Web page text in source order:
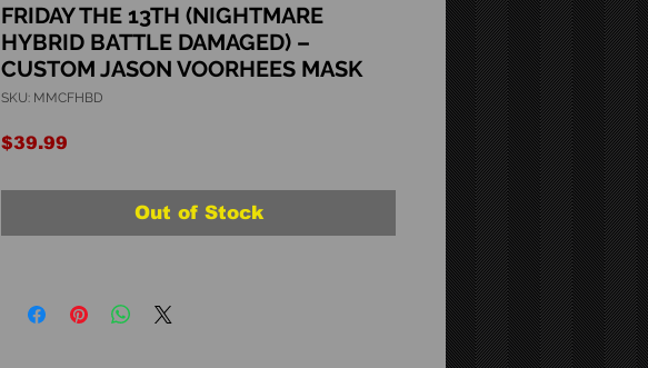
FRIDAY THE 13TH (NIGHTMARE
HYBRID BATTLE DAMAGED) –
CUSTOM JASON VOORHEES MASK
SKU: MMCFHBD
$39.99
Out of Stock